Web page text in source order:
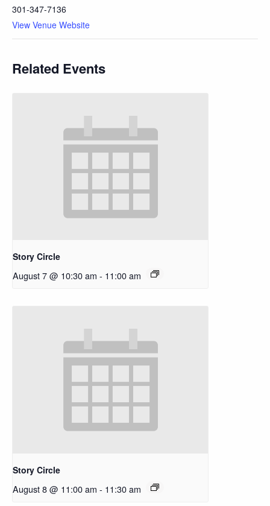
301-347-7136
View Venue Website
Related Events
Story Circle
August 7 @ 10:30 am - 11:00 am
Story Circle
August 8 @ 11:00 am - 11:30 am